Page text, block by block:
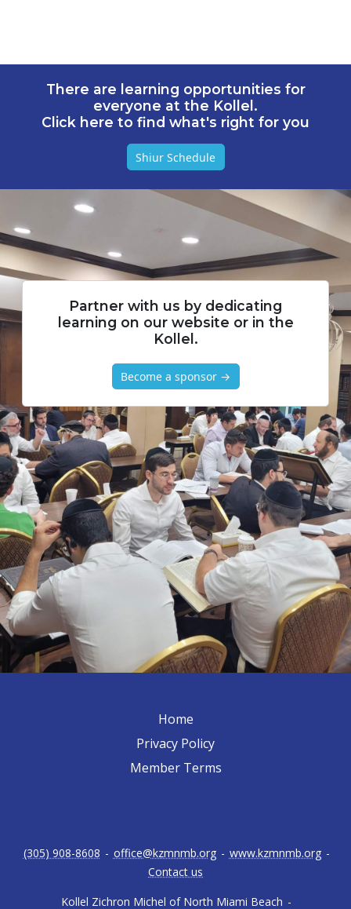
There are learning opportunities for
everyone at the Kollel.
Click here to find what's right for you
Shiur Schedule
Partner with us by dedicating
learning on our website or in the
Kollel.
Become a sponsor →
Home
Privacy Policy
Member Terms
Kollel Zichron Michel of North Miami Beach -
(305) 908-8608 - office@kzmnmb.org - www.kzmnmb.org -
Contact us